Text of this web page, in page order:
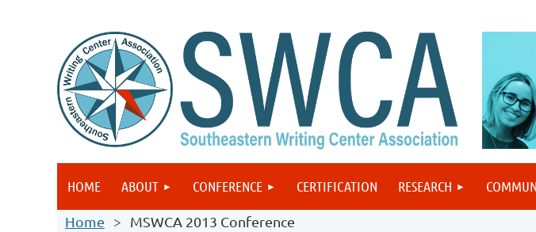
HOME ABOUT CONFERENCE CERTIFICATION RESEARCH
Home MSWCA 2013 Conference